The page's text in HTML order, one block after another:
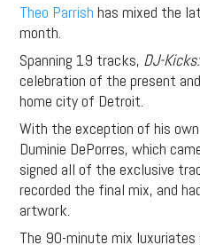
Theo Parrish has mixed the
month.
Spanning 19 tracks, DJ-
celebration of the present
home city of Detroit.
With the exception of his
Duminie DePorres, which
signed all of the exclusive
recorded the final mix, and
artwork.
The 90-minute mix luxuriates